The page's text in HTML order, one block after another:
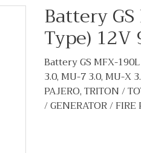
Battery
Type) 12V
Battery GS MFX-
3.0, MU-7 3.0, MU-X
PAJERO, TRITON /
/ GENERATOR / FIRE